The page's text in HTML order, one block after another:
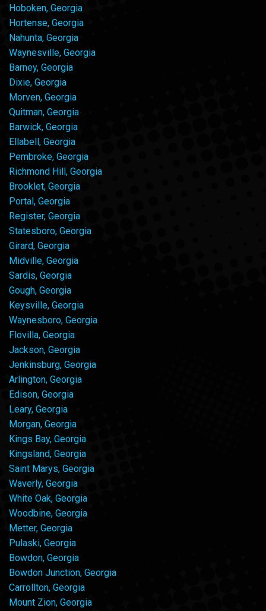
Hoboken, Georgia
Hortense, Georgia
Nahunta, Georgia
Waynesville, Georgia
Barney, Georgia
Dixie, Georgia
Morven, Georgia
Quitman, Georgia
Barwick, Georgia
Ellabell, Georgia
Pembroke, Georgia
Richmond Hill, Georgia
Brooklet, Georgia
Portal, Georgia
Register, Georgia
Statesboro, Georgia
Girard, Georgia
Midville, Georgia
Sardis, Georgia
Gough, Georgia
Keysville, Georgia
Waynesboro, Georgia
Flovilla, Georgia
Jackson, Georgia
Jenkinsburg, Georgia
Arlington, Georgia
Edison, Georgia
Leary, Georgia
Morgan, Georgia
Kings Bay, Georgia
Kingsland, Georgia
Saint Marys, Georgia
Waverly, Georgia
White Oak, Georgia
Woodbine, Georgia
Metter, Georgia
Pulaski, Georgia
Bowdon, Georgia
Bowdon Junction, Georgia
Carrollton, Georgia
Mount Zion, Georgia